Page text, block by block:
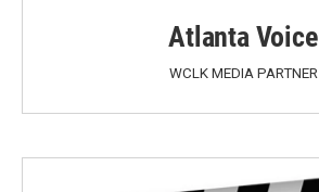
Atlanta Voice
WCLK MEDIA PARTNER